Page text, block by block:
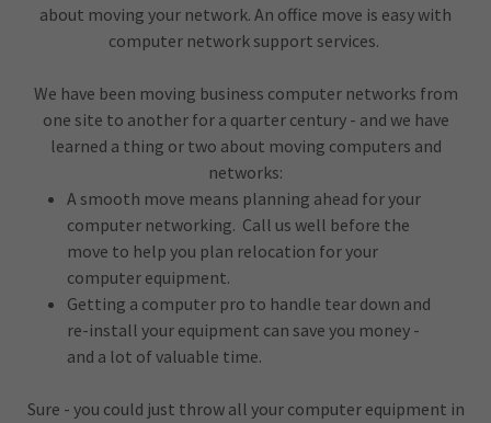
about moving your network. An office move is easy with
computer network support services.
We have been moving business computer networks from
one site to another for a quarter century - and we have
learned a thing or two about moving computers and
networks:
A smooth move means planning ahead for your
computer networking. Call us well before the
move to help you plan relocation for your
computer equipment.
Getting a computer pro to handle tear down and
re-install your equipment can save you money -
and a lot of valuable time.
Sure - you could just throw all your computer equipment in